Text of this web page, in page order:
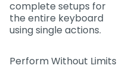
complete setups for
the entire keyboard
using single actions.
Perform Without Limits